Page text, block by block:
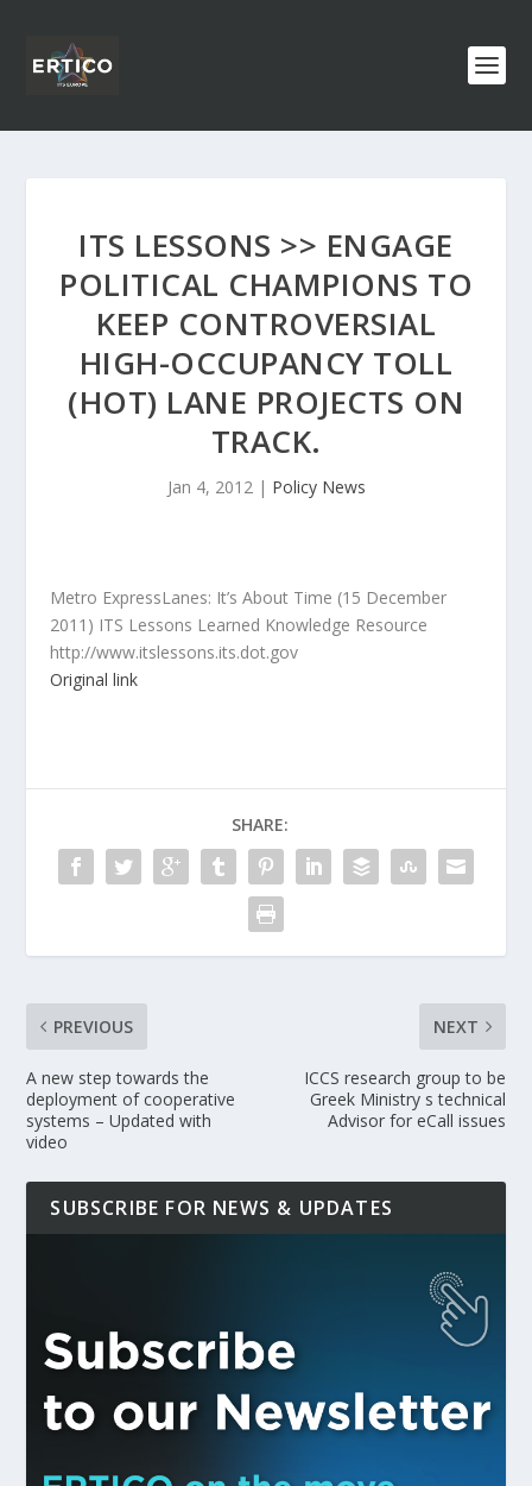
ITS LESSONS >> ENGAGE
POLITICAL CHAMPIONS TO
KEEP CONTROVERSIAL
HIGH-OCCUPANCY TOLL
(HOT) LANE PROJECTS ON
TRACK.
Jan 4, 2012| Policy News
Metro ExpressLanes: It’s About Time (15 December
2011) ITS Lessons Learned Knowledge Resource
http://www.itslessons.its.dot.gov
Original link
SHARE:
PREVIOUS
A new step towards the
deployment of cooperative
systems – Updated with
video
NEXT
ICCS research group to be
Greek Ministry s technical
Advisor for eCall issues
SUBSCRIBE FOR NEWS & UPDATES